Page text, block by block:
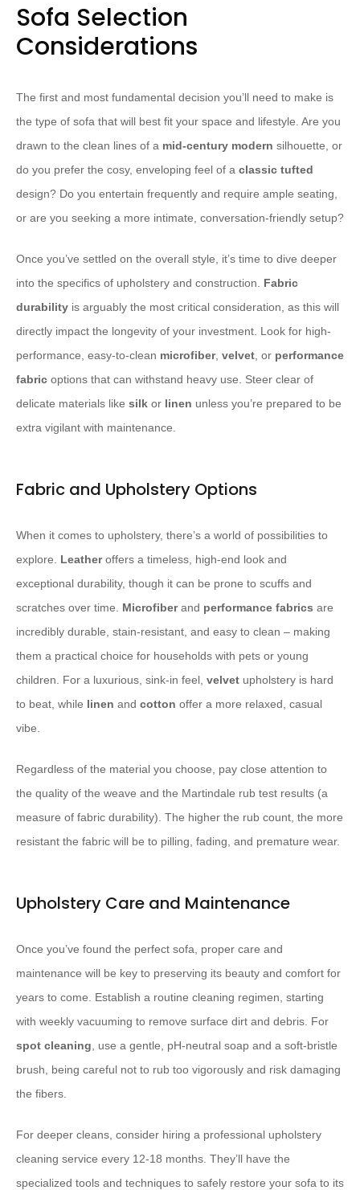
Sofa Selection
Considerations
The first and most fundamental decision you’ll need to make is
the type of sofa that will best fit your space and lifestyle. Are you
drawn to the clean lines of a mid-century modern silhouette, or
do you prefer the cosy, enveloping feel of a classic tufted
design? Do you entertain frequently and require ample seating,
or are you seeking a more intimate, conversation-friendly setup?
Once you’ve settled on the overall style, it’s time to dive deeper
into the specifics of upholstery and construction. Fabric
durability is arguably the most critical consideration, as this will
directly impact the longevity of your investment. Look for high-
performance, easy-to-clean microfiber, velvet , or performance
fabric options that can withstand heavy use. Steer clear of
delicate materials like silk or linen unless you’re prepared to be
extra vigilant with maintenance.
Fabric and Upholstery Options
When it comes to upholstery, there’s a world of possibilities to
explore. Leatheroffers a timeless, high-end look and
exceptional durability, though it can be prone to scuffs and
scratches over time. Microfiberand performance fabrics are
incredibly durable, stain-resistant, and easy to clean – making
them a practical choice for households with pets or young
children. For a luxurious, sink-in feel, velvet upholstery is hard
to beat, while linen and cotton offer a more relaxed, casual
vibe.
Regardless of the material you choose, pay close attention to
the quality of the weave and the Martindale rub test results (a
measure of fabric durability). The higher the rub count, the more
resistant the fabric will be to pilling, fading, and premature wear.
Upholstery Care and Maintenance
Once you’ve found the perfect sofa, proper care and
maintenance will be key to preserving its beauty and comfort for
years to come. Establish a routine cleaning regimen, starting
with weekly vacuuming to remove surface dirt and debris. For
spot cleaning , use a gentle, pH-neutral soap and a soft-bristle
brush, being careful not to rub too vigorously and risk damaging
the fibers.
For deeper cleans, consider hiring a professional upholstery
cleaning service every 12-18 months. They’ll have the
specialized tools and techniques to safely restore your sofa to its